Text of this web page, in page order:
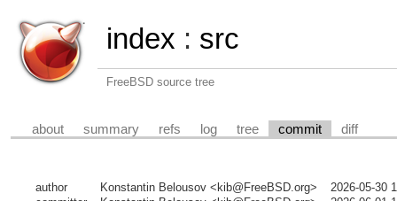
index : src
FreeBSD source tree
about summary refs log tree commit diff
author Konstantin Belousov <kib@FreeBSD.org>
2026-05-30